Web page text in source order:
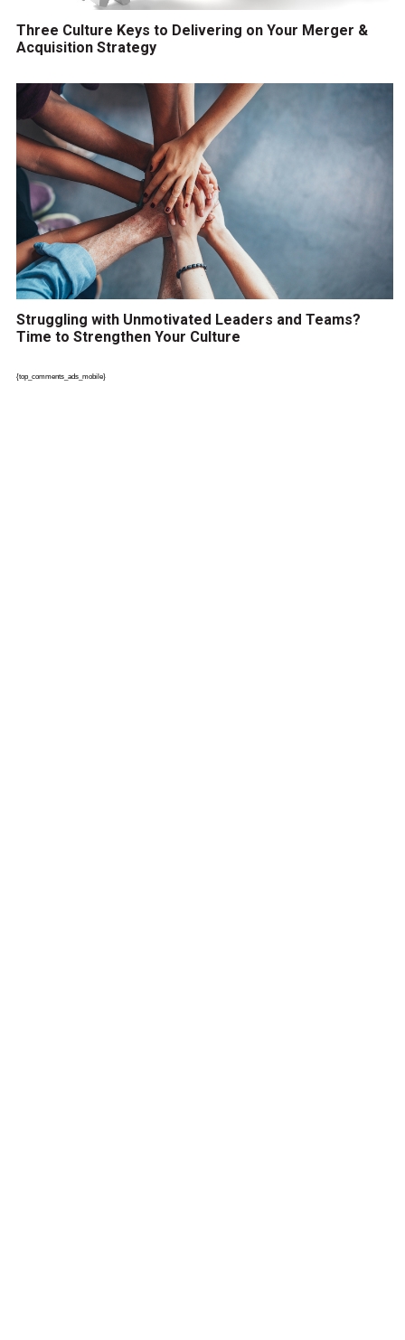
Three Culture Keys to Delivering on Your Merger &
Acquisition Strategy
Struggling with Unmotivated Leaders and Teams?
Time to Strengthen Your Culture
{top_comments_ads_mobile}